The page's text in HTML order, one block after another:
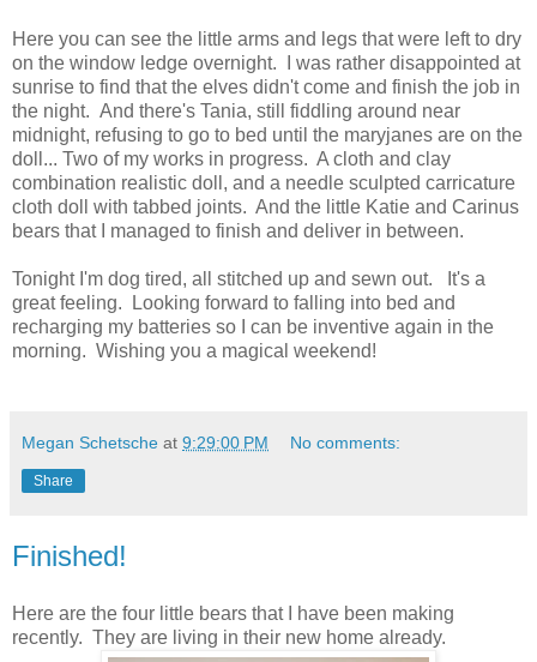
Here you can see the little arms and legs that were left to dry
on the window ledge overnight. I was rather disappointed at
sunrise to find that the elves didn't come and finish the job in
the night. And there's Tania, still fiddling around near
midnight, refusing to go to bed until the maryjanes are on the
doll... Two of my works in progress. A cloth and clay
combination realistic doll, and a needle sculpted carricature
cloth doll with tabbed joints. And the little Katie and Carinus
bears that I managed to finish and deliver in between.
Tonight I'm dog tired, all stitched up and sewn out. It's a
great feeling. Looking forward to falling into bed and
recharging my batteries so I can be inventive again in the
morning. Wishing you a magical weekend!
Megan Schetsche at 9:29:00 PM No comments:
Share
Finished!
Here are the four little bears that I have been making
recently. They are living in their new home already.